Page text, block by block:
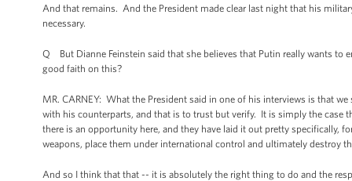
And that remains. And the President made clear last night that his
necessary.
Q But Dianne Feinstein said that she believes that Putin really wants
good faith on this?
MR. CARNEY: What the President said in one of his interviews is that
with his counterparts, and that is to trust but verify. It is simply the case
there is an opportunity here, and they have laid it out pretty specifically,
weapons, place them under international control and ultimately destroy
And so I think that that -- it is absolutely the right thing to do and the